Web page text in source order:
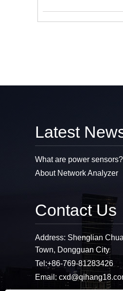
Latest
What are power sensors?
About Network Analyzer
Contact Us
Address: Shenglian
Town, Dongguan City
Tel:+86-769-81283426
Email: